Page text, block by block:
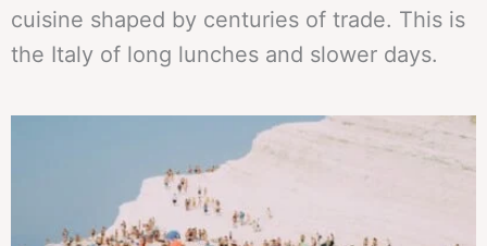
cuisine shaped by centuries of trade. This is
the Italy of long lunches and slower days.